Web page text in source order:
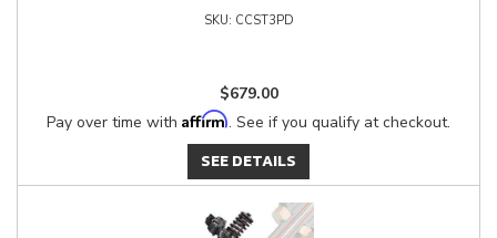
CCST3PD
$679.00
Pay over time with Affirm. See if you qualify at checkout.
SEE DETAILS